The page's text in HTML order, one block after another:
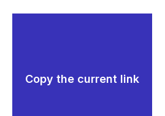
Copy the current link